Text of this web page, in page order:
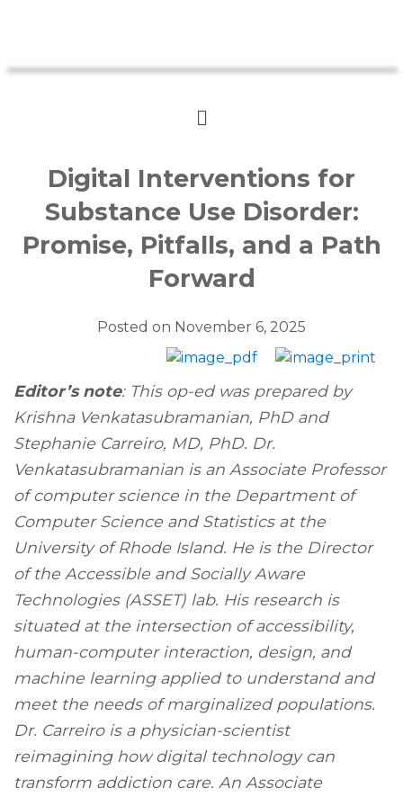
Digital Interventions for
Substance Use Disorder:
Promise, Pitfalls, and a Path
Forward
Posted on November 6, 2025
Editor’s note: This op-ed was prepared by
Krishna Venkatasubramanian, PhD and
Stephanie Carreiro, MD, PhD. Dr.
Venkatasubramanian is an Associate Professor
of computer science in the Department of
Computer Science and Statistics at the
University of Rhode Island. He is the Director
of the Accessible and Socially Aware
Technologies (ASSET) lab. His research is
situated at the intersection of accessibility,
human-computer interaction, design, and
machine learning applied to understand and
meet the needs of marginalized populations.
Dr. Carreiro is a physician-scientist
reimagining how digital technology can
transform addiction care. An Associate